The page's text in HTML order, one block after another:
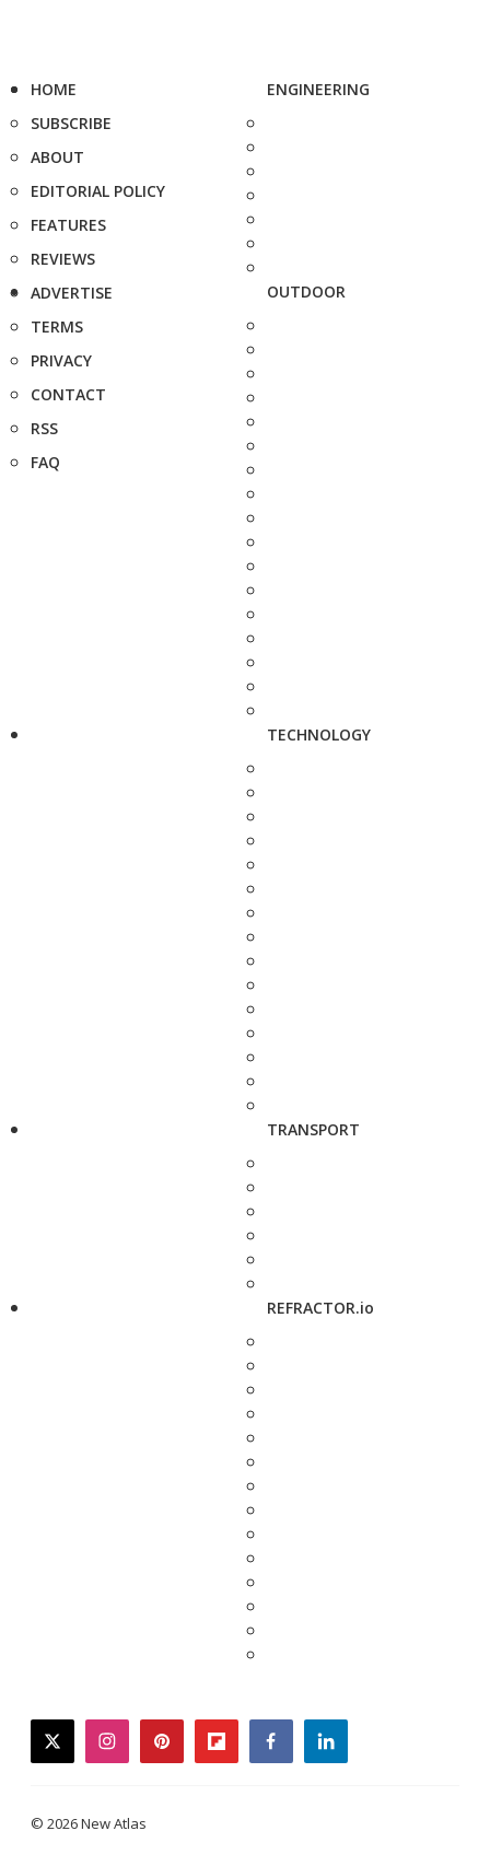
HOME
SUBSCRIBE
ABOUT
EDITORIAL POLICY
FEATURES
REVIEWS
ADVERTISE
TERMS
PRIVACY
CONTACT
RSS
FAQ
ENGINEERING
OUTDOOR
TECHNOLOGY
TRANSPORT
REFRACTOR.io
twitterinstagrampinterestflipboardfacebooklinkedin
© 2026 New Atlas